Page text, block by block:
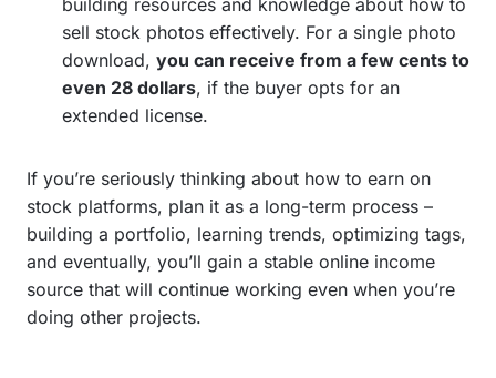
sell stock photos effectively. For a single photo
download, you can receive from a few cents to
even 28 dollars, if the buyer opts for an
extended license.
If you’re seriously thinking about how to earn on
stock platforms, plan it as a long-term process –
building a portfolio, learning trends, optimizing tags,
and eventually, you’ll gain a stable online income
source that will continue working even when you’re
doing other projects.